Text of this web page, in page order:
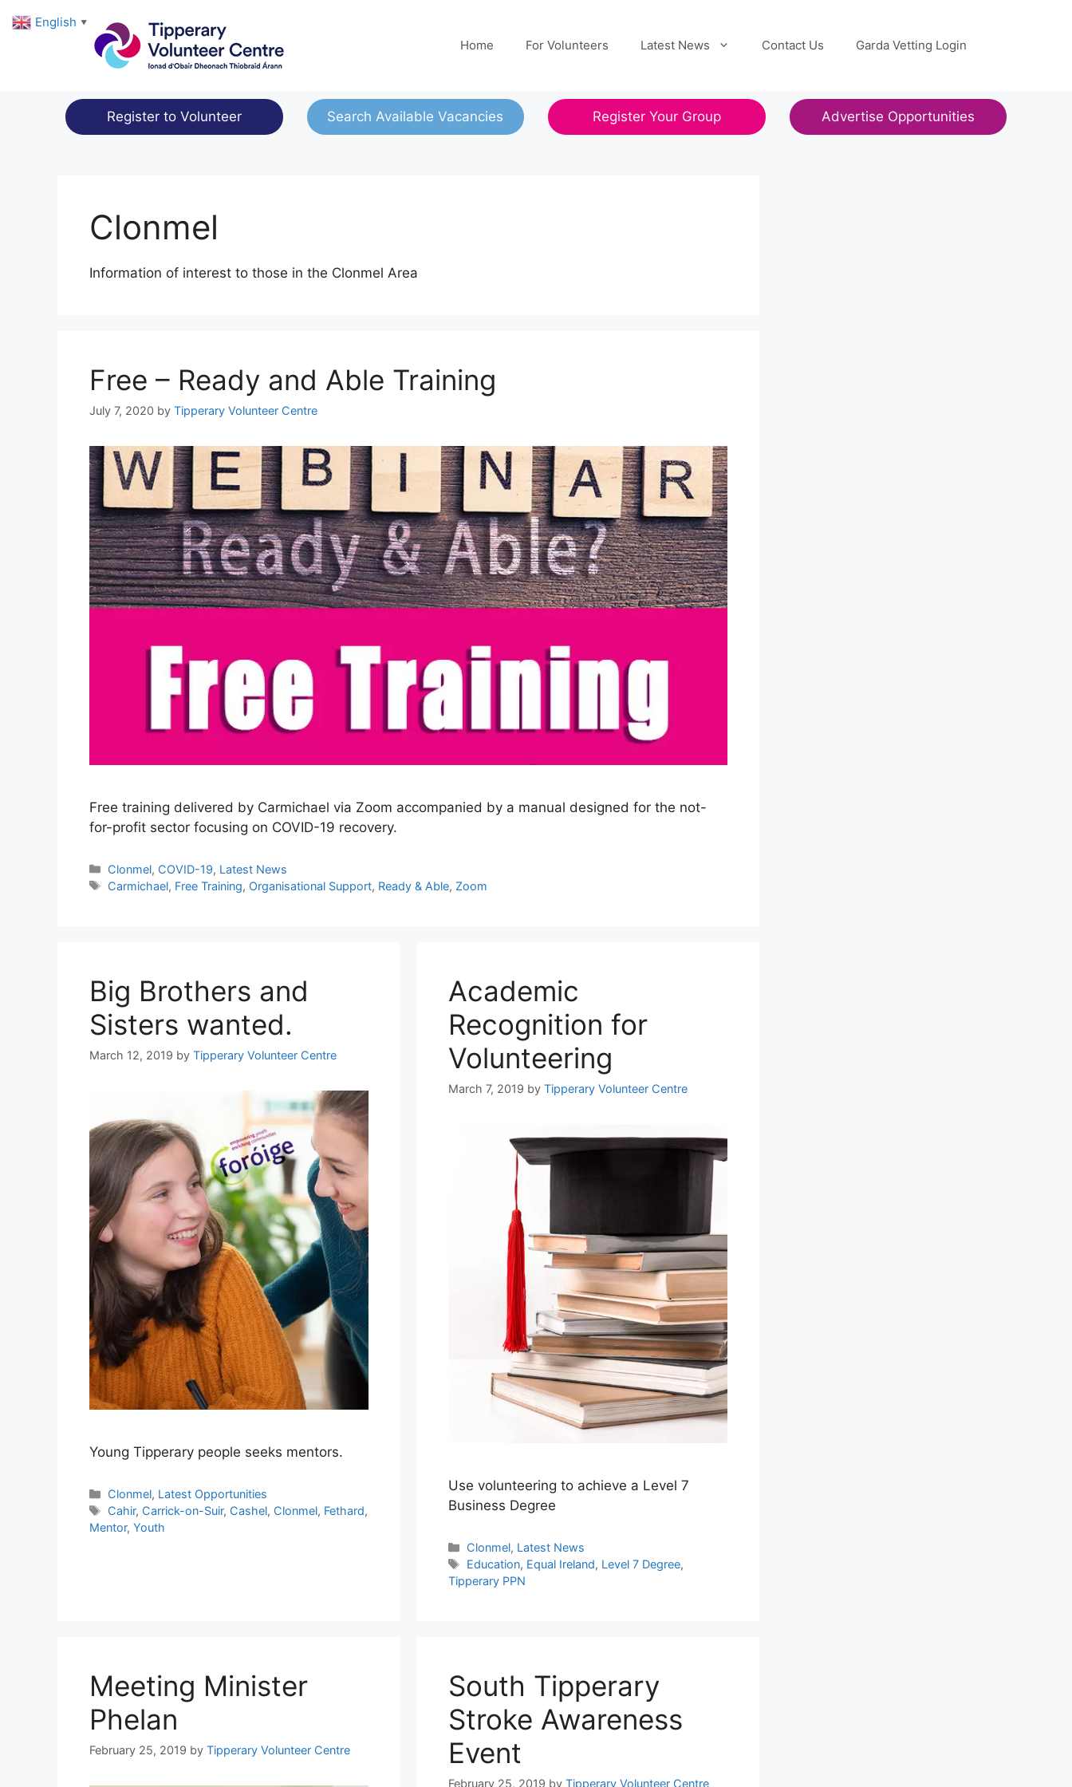
Home For Volunteers Latest News Contact Us Garda Vetting Login
Register to Volunteer Search Available Vacancies Register Your Group Advertise Opportunities
Clonmel
Information of interest to those in the Clonmel Area
Free – Ready and Able Training
July 7, 2020 by Tipperary Volunteer Centre
Free training delivered by Carmichael via Zoom accompanied by a manual designed for the not-
for-profit sector focusing on COVID-19 recovery.
Categories
Clonmel, COVID-19, Latest News
Tags
Carmichael, Free Training, Organisational Support, Ready & Able, Zoom
Big Brothers and
Sisters wanted.
March 12, 2019 by Tipperary Volunteer Centre
Young Tipperary people seeks mentors.
Categories
Clonmel, Latest Opportunities
Tags
Cahir, Carrick-on-Suir, Cashel, Clonmel, Fethard,
Mentor, Youth
Academic
Recognition for
Volunteering
March 7, 2019 by Tipperary Volunteer Centre
Use volunteering to achieve a Level 7
Business Degree
Categories
Clonmel, Latest News
Tags
Education, Equal Ireland, Level 7 Degree,
Tipperary PPN
Meeting Minister
Phelan
February 25, 2019 by Tipperary Volunteer Centre
South Tipperary
Stroke Awareness
Event
February 25, 2019 by Tipperary Volunteer Centre
English ▼